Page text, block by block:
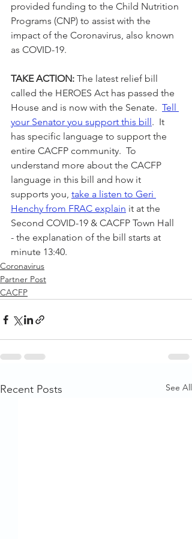
provided funding to the Child Nutrition
Programs (CNP) to assist with the
impact of the Coronavirus, also known
as COVID-19.
TAKE ACTION: The latest relief bill
called the HEROES Act has passed the
House and is now with the Senate. Tell
your Senator you support this bill.  It
has specific language to support the
entire CACFP community.  To
understand more about the CACFP
language in this bill and how it
supports you, take a listen to Geri
Henchy from FRAC explain it at the
Second COVID-19 & CACFP Town Hall
- the explanation of the bill starts at
minute 13:40.
Coronavirus
Partner Post
CACFP
Recent Posts See All